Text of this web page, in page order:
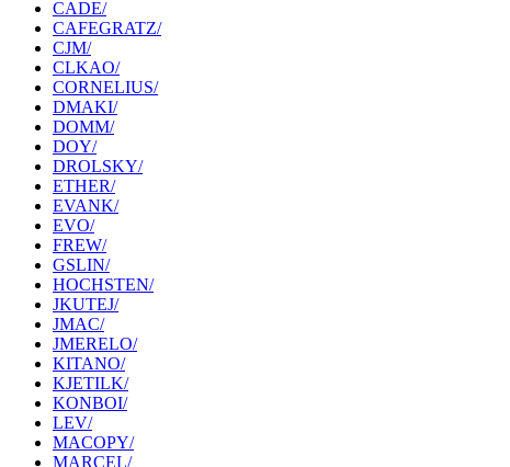
CADE/
CAFEGRATZ/
CJM/
CLKAO/
CORNELIUS/
DMAKI/
DOMM/
DOY/
DROLSKY/
ETHER/
EVANK/
EVO/
FREW/
GSLIN/
HOCHSTEN/
JKUTEJ/
JMAC/
JMERELO/
KITANO/
KJETILK/
KONBOI/
LEV/
MACOPY/
MARCEL/